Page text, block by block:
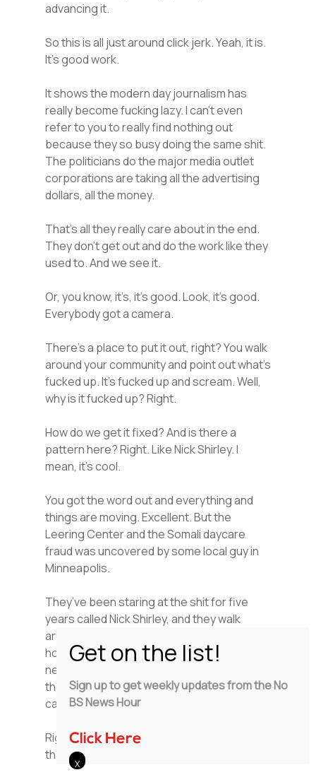
advancing it.
So this is all just around click jerk. Yeah, it is.
It’s good work.
It shows the modern day journalism has
really become fucking lazy. I can’t even
refer to you to really find nothing out
because they so busy doing the same shit.
The politicians do the major media outlet
corporations are taking all the advertising
dollars, all the money.
That’s all they really care about in the end.
They don’t get out and do the work like they
used to. And we see it.
Or, you know, it’s, it’s good. Look, it’s good.
Everybody got a camera.
There’s a place to put it out, right? You walk
around your community and point out what’s
fucked up. It’s fucked up and scream. Well,
why is it fucked up? Right.
How do we get it fixed? And is there a
pattern here? Right. Like Nick Shirley. I
mean, it’s cool.
You got the word out and everything and
things are moving. Excellent. But the
Leering Center and the Somali daycare
fraud was uncovered by some local guy in
Minneapolis.
They’ve been staring at the shit for five
years called Nick Shirley, and they walk
around together. Same in California with the
hospice care that all came not from CBS
news that came from an audit conducted by
the state itself. You could turn on your
camera and show it.
Right. But that ain’t digging it up. No, no,
that’s sharing.
Sign up to get weekly updates from the No
BS News Hour
Click Here